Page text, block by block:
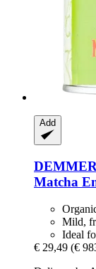
Add
Matcha
Mild,
Ideal
€ 29,49 (€